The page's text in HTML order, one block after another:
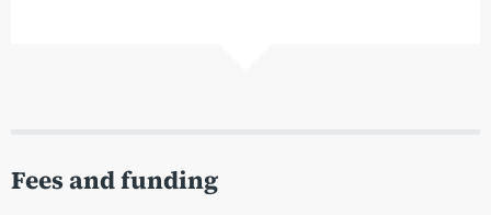
Fees and funding